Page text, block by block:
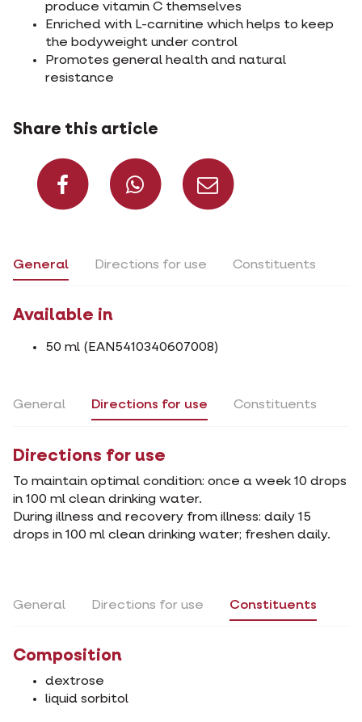
produce vitamin C themselves
Enriched with L-carnitine which helps to keep
the bodyweight under control
Promotes general health and natural
resistance
Share this article
Share on Facebook
Share on
General Directions for use Constituents
Available in
50 ml (EAN5410340607008)
General Directions for use Constituents
Directions for use
To maintain optimal condition: once a week 10 drops
in 100 ml clean drinking water.
During illness and recovery from illness: daily 15
drops in 100 ml clean drinking water; freshen daily.
General Directions for use Constituents
Composition
dextrose
liquid sorbitol